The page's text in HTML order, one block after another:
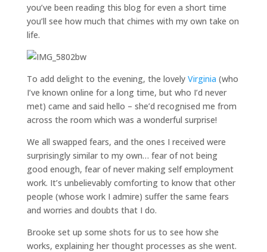
you’ve been reading this blog for even a short time
you’ll see how much that chimes with my own take on
life.
To add delight to the evening, the lovely Virginia (who
I’ve known online for a long time, but who I’d never
met) came and said hello – she’d recognised me from
across the room which was a wonderful surprise!
We all swapped fears, and the ones I received were
surprisingly similar to my own… fear of not being
good enough, fear of never making self employment
work. It’s unbelievably comforting to know that other
people (whose work I admire) suffer the same fears
and worries and doubts that I do.
Brooke set up some shots for us to see how she
works, explaining her thought processes as she went.